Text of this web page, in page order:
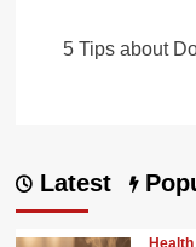
5 Tips about
Latest
Health